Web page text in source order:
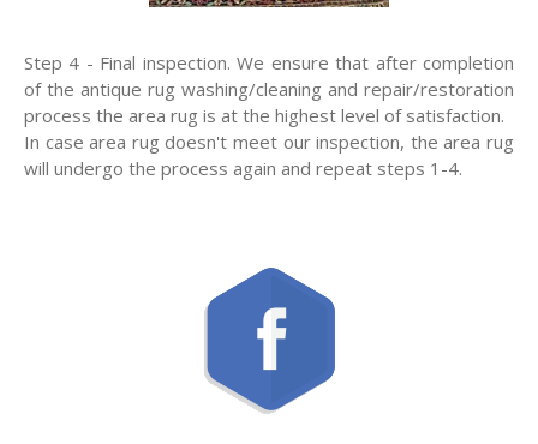
Step 4 - Final inspection. We ensure that after completion
of the antique rug washing/cleaning and repair/restoration
process the area rug is at the highest level of satisfaction.
In case area rug doesn't meet our inspection, the area rug
will undergo the process again and repeat steps 1-4.